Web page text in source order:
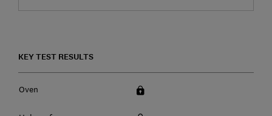
KEY TEST RESULTS
Oven